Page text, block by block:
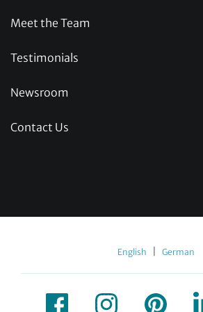
Meet the Team
Testimonials
Newsroom
Contact Us
English German